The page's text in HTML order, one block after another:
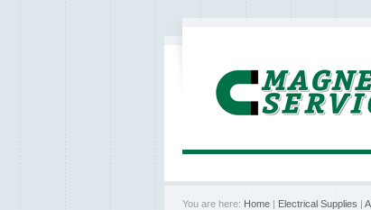
You are here: Home | Electrical Supplies |